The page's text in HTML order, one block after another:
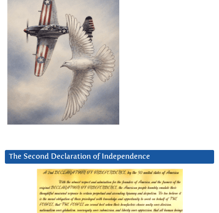
The Second Declaration of Independence